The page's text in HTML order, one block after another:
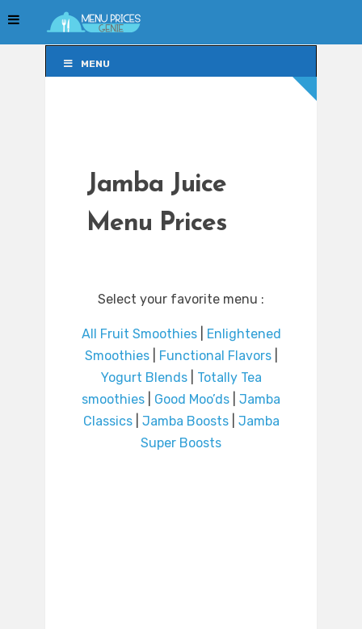
MENU
Jamba Juice
Menu Prices
Select your favorite menu :
All Fruit Smoothies|
Enlightened
Smoothies| Functional Flavors|
Yogurt Blends| Totally Tea
smoothies
Good Moo’ds
Jamba
Classics| Jamba Boosts| Jamba
Super Boosts